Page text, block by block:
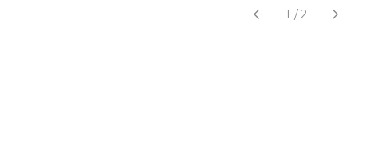
1 /2